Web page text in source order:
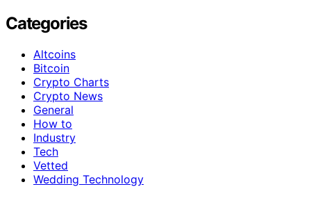
Categories
Altcoins
Bitcoin
Crypto Charts
Crypto News
General
How to
Industry
Tech
Vetted
Wedding Technology